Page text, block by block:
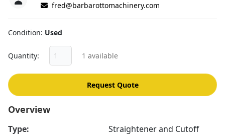
fred@barbarottomachinery.com
Condition Used
Quantity 1 available
Request Quote
Overview
Type:
Straightener and Cutoff